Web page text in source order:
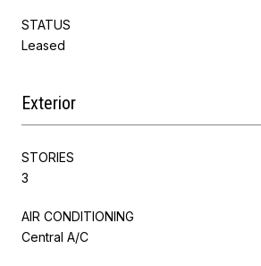
STATUS
Leased
Exterior
STORIES
3
AIR CONDITIONING
Central A/C